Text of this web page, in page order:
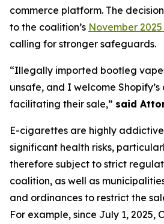
commerce platform. The
to the coalition’s November
calling for stronger safeguards.
“Illegally imported bootleg
unsafe, and I welcome
facilitating their sale,” said
E-cigarettes are highly
significant health risks,
therefore subject to strict
coalition, as well as
and ordinances to restrict the
For example, since July 1, 2025,